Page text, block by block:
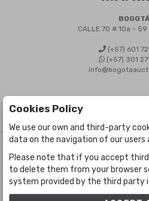
CALLE 70 # 10a - 59
(+57) 601
(+57) 301
Developed by
Cookies Policy
We use our own and third-party
data on the navigation of our users
Please note that if you accept
to delete them from your browser
system provided by the third party